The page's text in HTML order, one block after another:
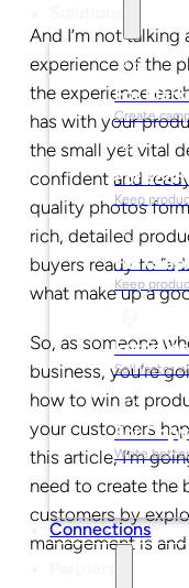
For
Create
For
Keep
For
Keep
For
Sell faster
For
Write
Connections
And I’m not
experience of the
the experience
has with your
the small yet vital
confident and
quality photos
rich, detailed
buyers ready to
what make up a
So, as someone
business, you’re
how to win at
your customers
this article, I’m
need to create the
customers by
management is